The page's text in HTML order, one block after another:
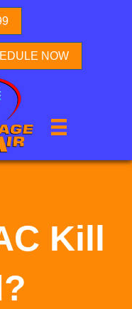
NOW
Kill